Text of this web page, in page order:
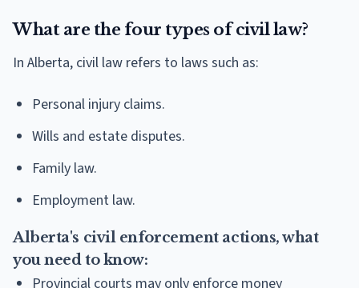
What are the four types of civil law?
In Alberta, civil law refers to laws such as:
Personal injury claims.
Wills and estate disputes.
Family law.
Employment law.
Alberta's civil enforcement actions, what
you need to know:
Provincial courts may only enforce money